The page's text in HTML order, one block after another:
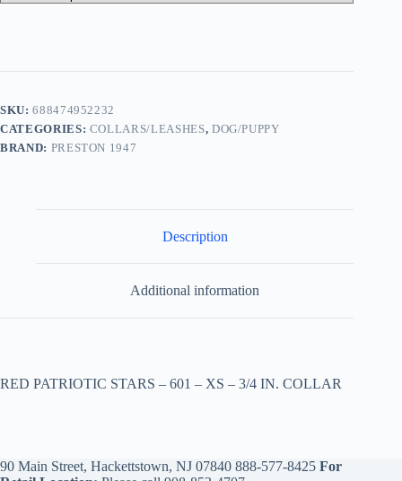
SKU:688474952232
CATEGORIES: COLLARS/LEASHES, DOG/PUPPY
BRAND: PRESTON 1947
Description
Additional information
RED PATRIOTIC STARS – 601 – XS – 3/4 IN. COLLAR
90 Main Street, Hackettstown, NJ 07840 888-577-8425 For